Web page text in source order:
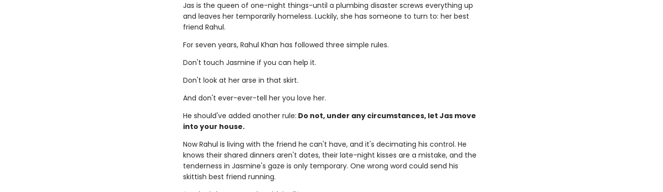
Jas is the queen of one-night things-until a plumbing disaster screws everything up
and leaves her temporarily homeless. Luckily, she has someone to turn to: her best
friend Rahul.
For seven years, Rahul Khan has followed three simple rules.
Don't touch Jasmine if you can help it.
Don't look at her arse in that skirt.
And don't ever-ever-tell her you love her.
He should've added another rule: Do not, under any circumstances, let Jas move
into your house.
Now Rahul is living with the friend he can't have, and it's decimating his control. He
knows their shared dinners aren't dates, their late-night kisses are a mistake, and the
tenderness in Jasmine's gaze is only temporary. One wrong word could send his
skittish best friend running.